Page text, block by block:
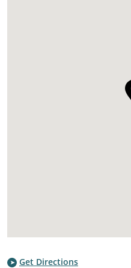
Get Directions